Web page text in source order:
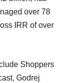
over 78
IRR of over
Shoppers
Godrej